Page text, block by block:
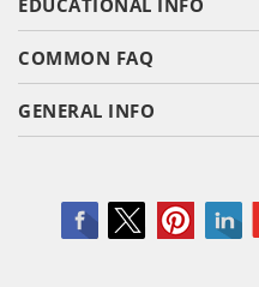
EDUCATIONAL INFO
COMMON FAQ
GENERAL INFO